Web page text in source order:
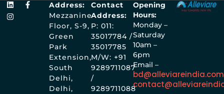
Opening
Hours:
Monday –
Saturday
10am –
6pm
Email –
bd@alleviareindia.com
Contact
Address:
P: 011:
35017784 /
35017785
M/W: +91
9289711087
/
9289711088
Address:
Mezzanine
Floor, S-9,
Green
Park
Extension,
South
Delhi,
Delhi,